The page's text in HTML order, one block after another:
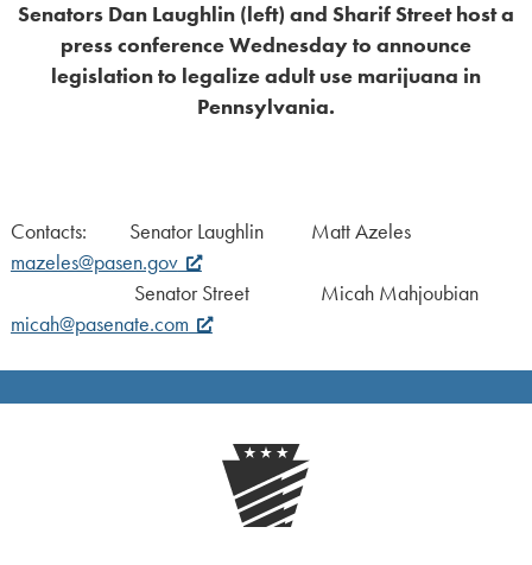
Senators Dan Laughlin (left) and Sharif Street host a
press conference Wednesday to announce
legislation to legalize adult use marijuana in
Pennsylvania.
Contacts: Senator Laughlin Matt Azeles
mazeles@pasen.gov
Senator Street Micah Mahjoubian
micah@pasenate.com